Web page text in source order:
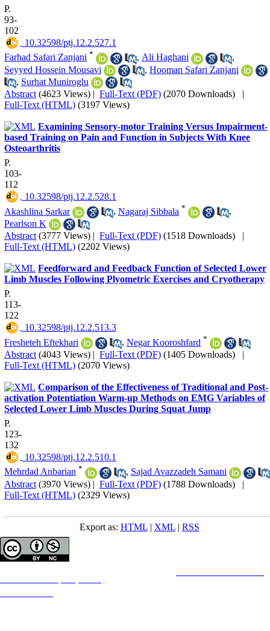
P.
93-
102
‎ 10.32598/ptj.12.2.527.1
Farhad Safari Zanjani * , Ali Haghani
,
Seyyed Hossein Mousavi
, Hooman Safari Zanjani
, Surhat Muniroglu
Abstract (4623 Views) | Full-Text (PDF) (2070 Downloads) |
Full-Text (HTML) (3197 Views)
Examining Sensory-motor Training Versus Impairment-
based Training on Pain and Function in Subjects With Knee
Osteoarthritis
P.
103-
112
‎ 10.32598/ptj.12.2.528.1
Akashlina Sarkar
, Nagaraj Sibbala *
,
Pearlson K
Abstract (3777 Views) | Full-Text (PDF) (1518 Downloads) |
Full-Text (HTML) (2202 Views)
Feedforward and Feedback Function of Selected Lower
Limb Muscles Following Plyometric Exercises and Cryotherapy
P.
113-
122
‎ 10.32598/ptj.12.2.513.3
Fresheteh Eftekhari
, Negar Kooroshfard *
Abstract (4043 Views) | Full-Text (PDF) (1405 Downloads) |
Full-Text (HTML) (2070 Views)
Comparison of the Effectiveness of Traditional and Post-
activation Potentiation Warm-up Methods on EMG Variables of
Selected Lower Limb Muscles During Squat Jump
P.
123-
132
‎ 10.32598/ptj.12.2.510.1
Mehrdad Anbarian * , Sajad Avazzadeh Samani
Abstract (3970 Views) | Full-Text (PDF) (1788 Downloads) |
Full-Text (HTML) (2329 Views)
Export as: HTML| XML| RSS